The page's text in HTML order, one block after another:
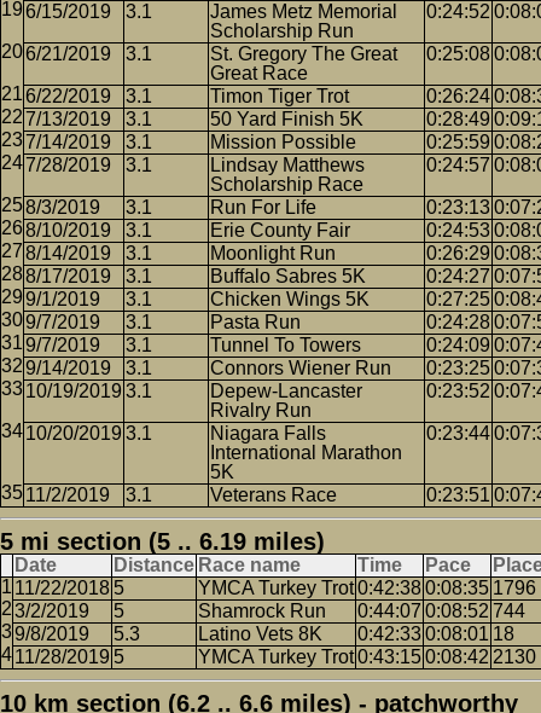
6/15/2019 3.1
James Metz Memorial
Scholarship Run
0:24:52
6/21/2019 3.1
St. Gregory The Great
Great Race
0:25:08
6/22/2019 3.1 Timon Tiger Trot 0:26:24
7/13/2019
3.1 50 Yard Finish 5K 0:28:49
7/14/2019
3.1 Mission Possible 0:25:59
7/28/2019
3.1
Lindsay Matthews
Scholarship Race
0:24:57
8/3/2019 3.1 Run For Life 0:23:13
8/10/2019
3.1 Erie County Fair 0:24:53
8/14/2019
3.1 Moonlight Run 0:26:29
8/17/2019
3.1 Buffalo Sabres 5K 0:24:27
9/1/2019
3.1 Chicken Wings 5K 0:27:25
9/7/2019
3.1 Pasta Run 0:24:28
9/7/2019
3.1 Tunnel To Towers 0:24:09
9/14/2019
3.1 Connors Wiener Run 0:23:25
10/19/2019 3.1
Depew-Lancaster
Rivalry Run
0:23:52
10/20/2019 3.1
Niagara Falls
International Marathon
5K
0:23:44
11/2/2019 3.1 Veterans Race 0:23:51
5 mi section (5 .. 6.19 miles)
Date Distance Race name Time Pace
11/22/2018 5 YMCA Turkey Trot0:42:380:08:35 1796
3/2/2019
5 Shamrock Run 0:44:07 0:08:52 744
9/8/2019
5.3 Latino Vets 8K 0:42:330:08:01 18
11/28/2019 5 YMCA Turkey Trot0:43:150:08:42 2130
10 km section (6.2 .. 6.6 miles) - patchworthy